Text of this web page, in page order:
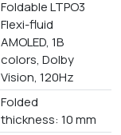
Foldable LTPO3
Flexi-fluid
AMOLED, 1B
colors, Dolby
Vision, 120Hz
Folded
thickness: 10 mm